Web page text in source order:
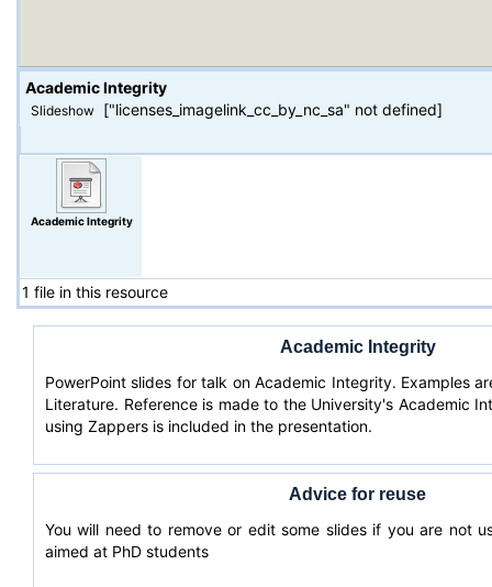
Academic Integrity
Slideshow ["licenses_imagelink_cc_by_nc_sa" not defined]
Academic Integrity
1 file in this resource
Academic Integrity
PowerPoint slides for talk on Academic Integrity. Examples
Literature. Reference is made to the University's Academic
using Zappers is included in the presentation.
Advice for reuse
You will need to remove or edit some slides if you are not
aimed at PhD students